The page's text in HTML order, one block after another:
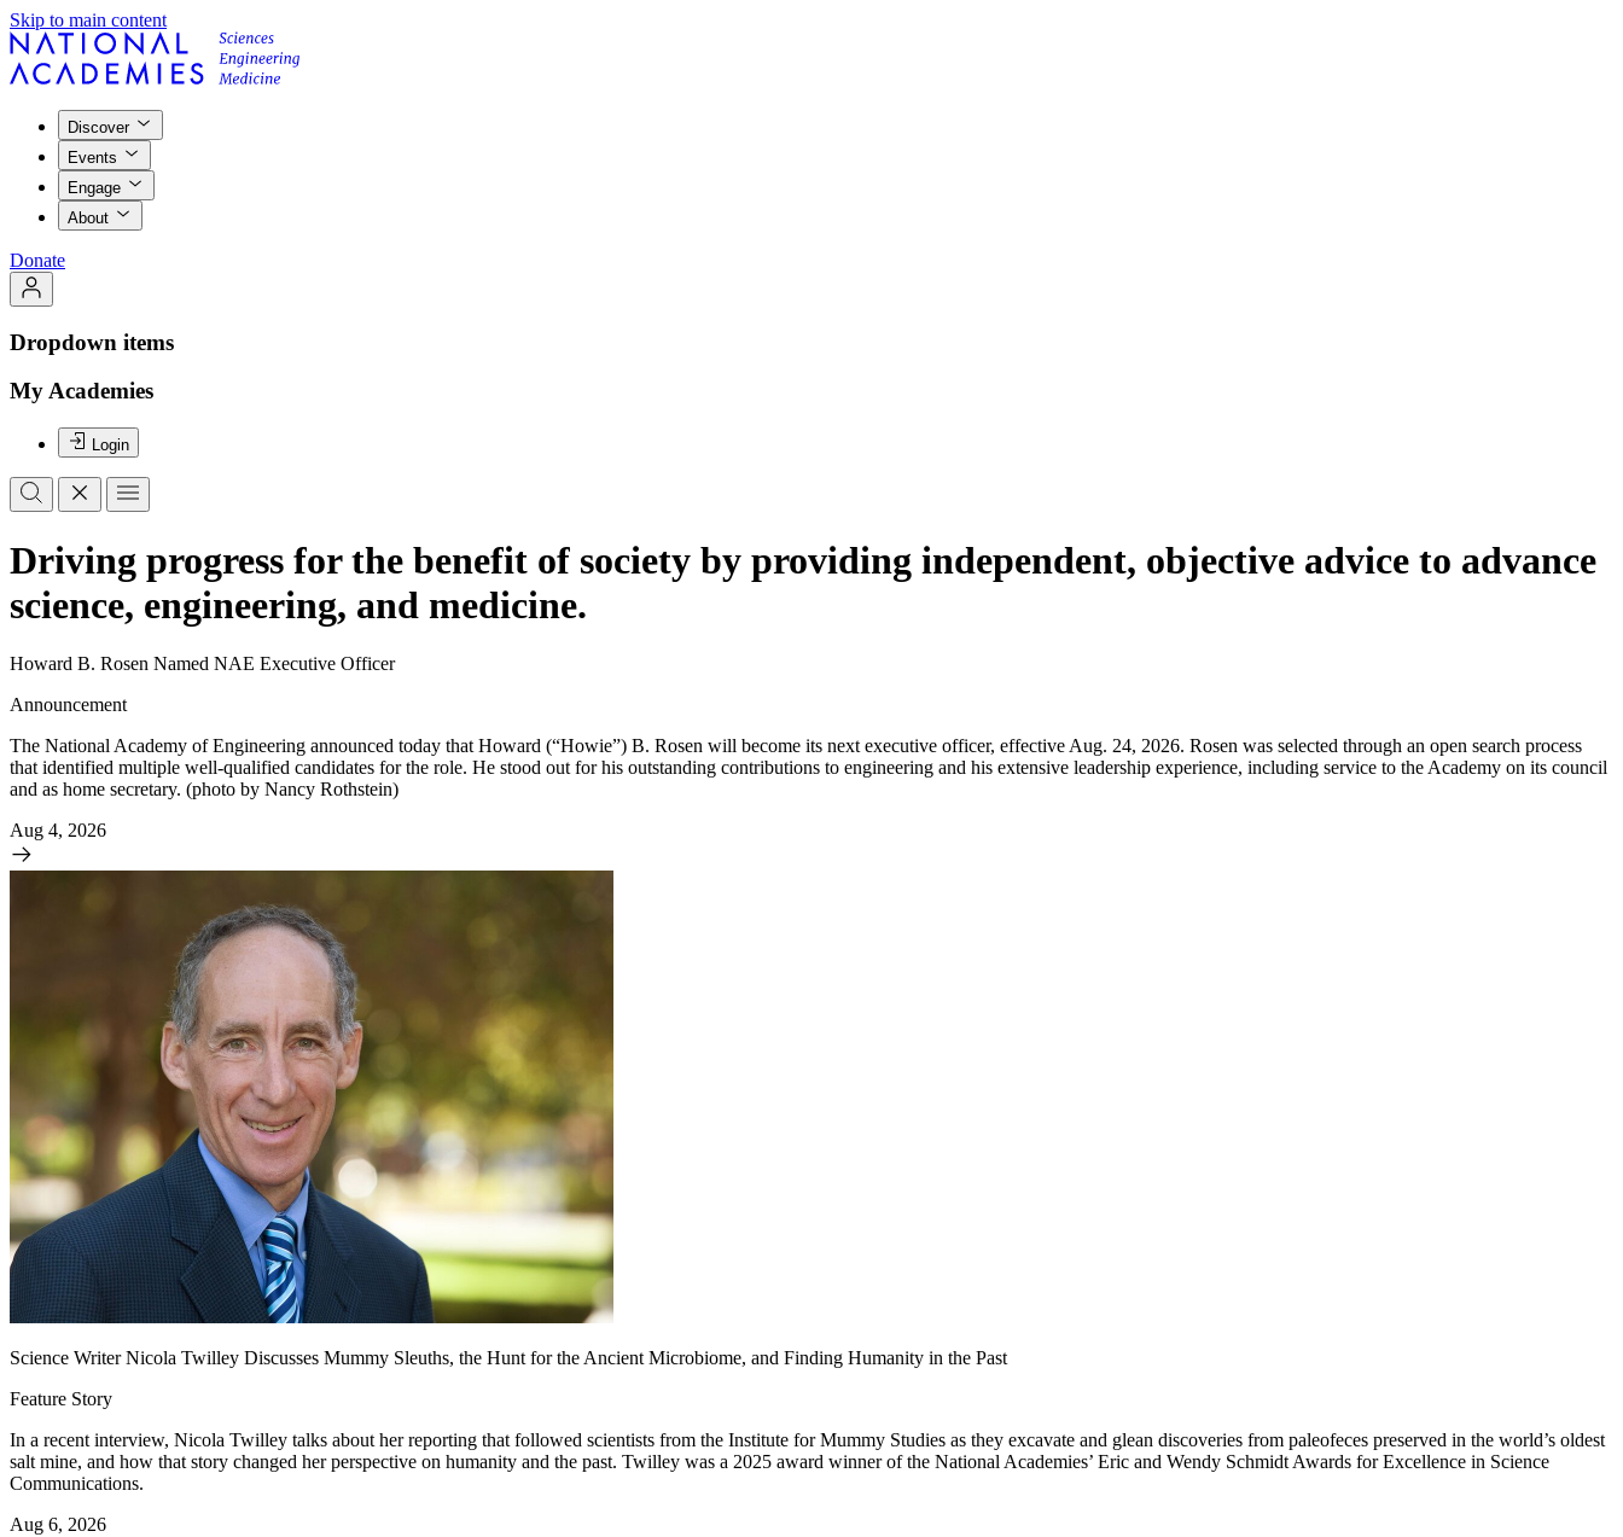
Skip to main content
Discover
Events
Engage
About
Donate
Dropdown items
My Academies
Login
Driving progress for the benefit of society by providing independent, objective advice to advance
science, engineering, and medicine.
Howard B. Rosen Named NAE Executive Officer
Announcement
The National Academy of Engineering announced today that Howard (“Howie”) B. Rosen will become its next executive officer, effective Aug. 24, 2026. Rosen was selected through an open search process
that identified multiple well-qualified candidates for the role. He stood out for his outstanding contributions to engineering and his extensive leadership experience, including service to the Academy on its council
and as home secretary. (photo by Nancy Rothstein)
Aug 4, 2026
Science Writer Nicola Twilley Discusses Mummy Sleuths, the Hunt for the Ancient Microbiome, and Finding Humanity in the Past
Feature Story
In a recent interview, Nicola Twilley talks about her reporting that followed scientists from the Institute for Mummy Studies as they excavate and glean discoveries from paleofeces preserved in the world’s oldest
salt mine, and how that story changed her perspective on humanity and the past. Twilley was a 2025 award winner of the National Academies’ Eric and Wendy Schmidt Awards for Excellence in Science
Communications.
Aug 6, 2026